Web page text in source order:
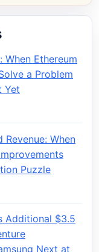
When Ethereum
a Problem
Yet
When
Puzzle
Additional $3.5
Next at